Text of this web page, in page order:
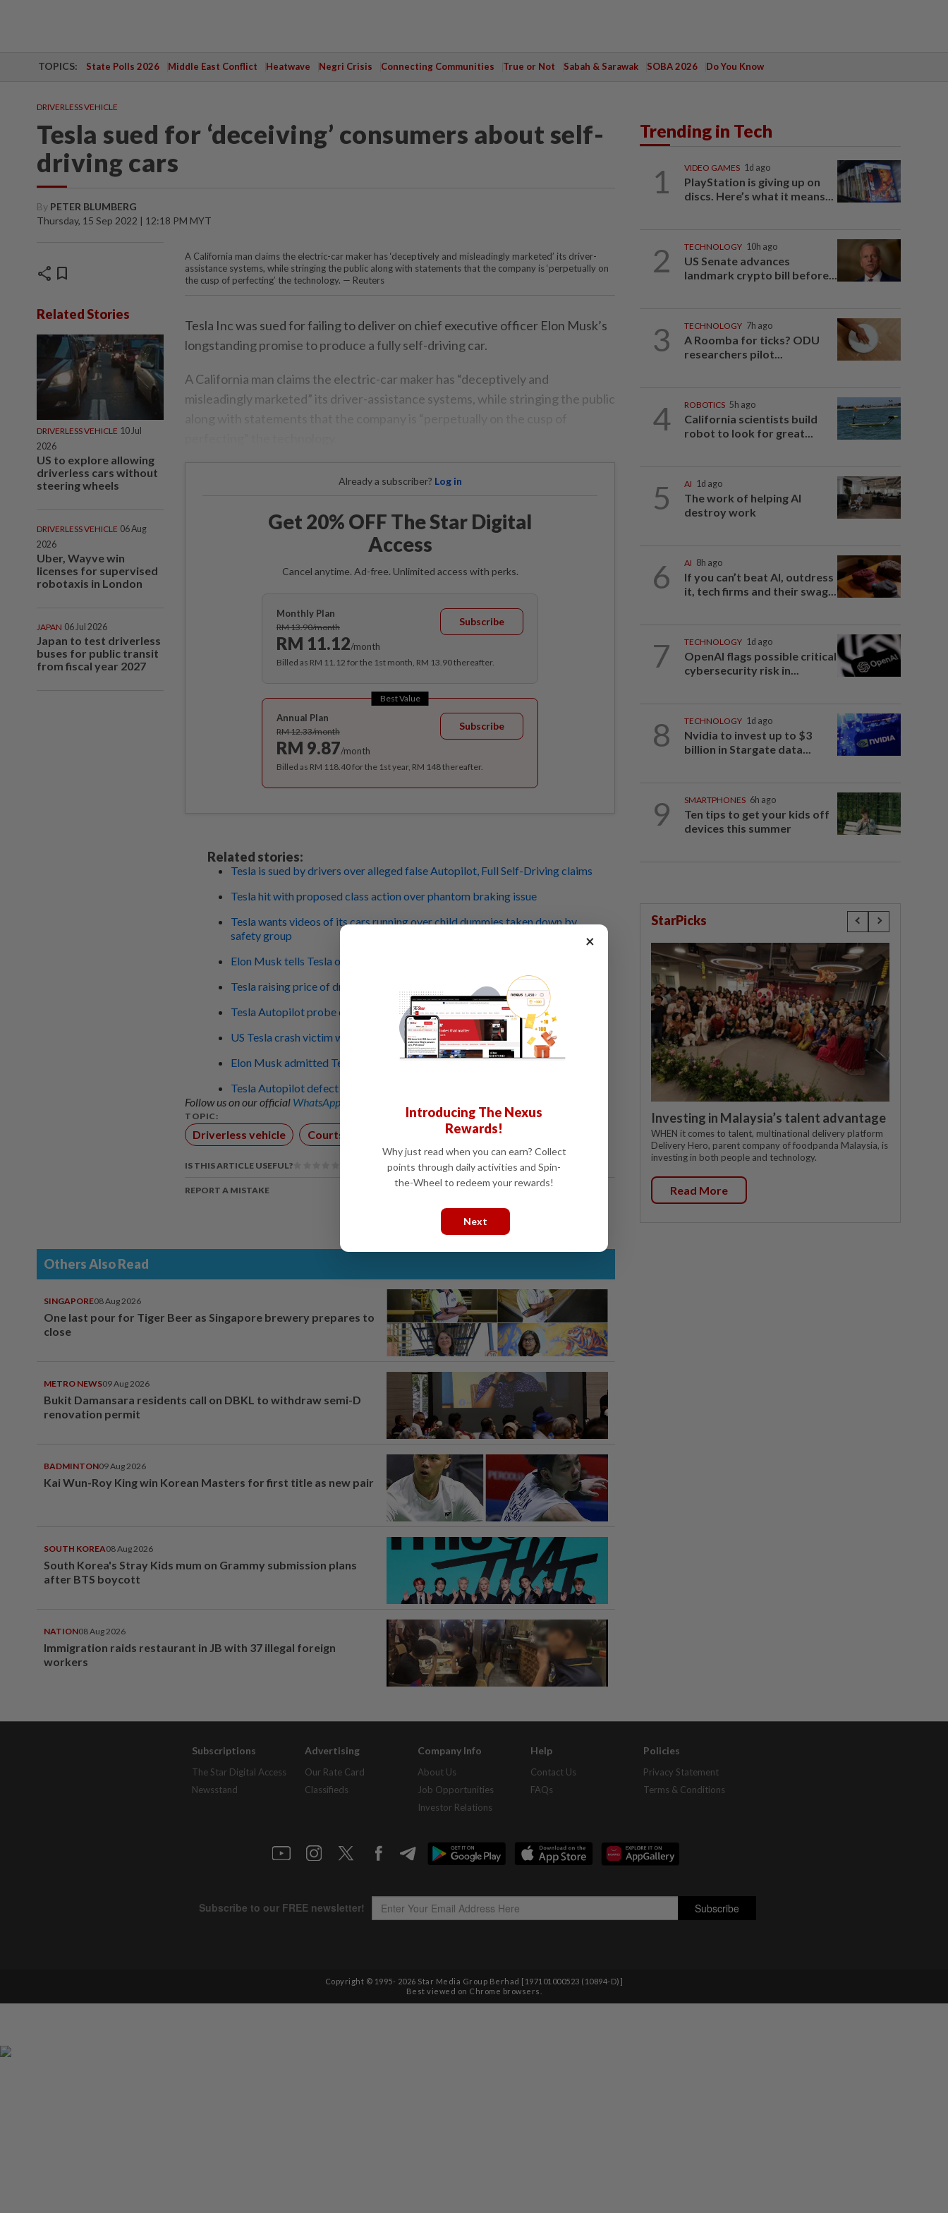
TOPICS: State Polls 2026 Middle East Conflict Heatwave Negri Crisis Connecting Communities True or Not Sabah & Sarawak SOBA 2026 Do You Know
DRIVERLESS VEHICLE
Tesla sued for ‘deceiving’ consumers about self-
driving cars
By PETER BLUMBERG
Thursday, 15 Sep 2022 | 12:18 PM MYT
share bookmark
Related Stories
DRIVERLESS VEHICLE 10 Jul
2026
US to explore allowing
driverless cars without
steering wheels
DRIVERLESS VEHICLE 06 Aug
2026
Uber, Wayve win
licenses for supervised
robotaxis in London
JAPAN 06 Jul 2026
Japan to test driverless
buses for public transit
from fiscal year 2027
A California man claims the electric-car maker has ‘deceptively and misleadingly marketed’ its driver-
assistance systems, while stringing the public along with statements that the company is ‘perpetually on
the cusp of perfecting’ the technology. — Reuters
Tesla Inc was sued for failing to deliver on chief executive officer Elon Musk’s
longstanding promise to produce a fully self-driving car.
A California man claims the electric-car maker has “deceptively and
misleadingly marketed” its driver-assistance systems, while stringing the public
Already a subscriber? Log in
Get 20% OFF The Star Digital
Access
Cancel anytime. Ad-free. Unlimited access with perks.
Monthly Plan
RM 13.90/month
RM 11.12/month
Subscribe
Billed as RM 11.12 for the 1st month, RM 13.90 thereafter.
Best Value
Annual Plan
RM 12.33/month
RM 9.87/month
Subscribe
Billed as RM 118.40 for the 1st year, RM 148 thereafter.
Related stories:
Tesla is sued by drivers over alleged false Autopilot, Full Self-Driving claims
Tesla hit with proposed class action over phantom braking issue
Tesla wants videos of its cars running over child dummies taken down by
safety group
Elon Musk tells Tesla owner don’t complain about buggy driving system
Tesla raising price of driver-assistance system to US$15,000
Tesla Autopilot probe casts eye on role of in-car camera
US Tesla crash victim was 99% to blame for his death, jury says
Elon Musk admitted Tesla mistake to crash victim’s dad, lawyer says
Tesla Autopilot defect probe spirals as US reviews 191 crashes
Follow us on our official WhatsApp channel
TOPIC:
Driverless vehicle Courts Crime
IS THIS ARTICLE USEFUL?
REPORT A MISTAKE
Others Also Read
SINGAPORE08 Aug 2026
One last pour for Tiger Beer as Singapore brewery prepares to
close
METRO NEWS09 Aug 2026
Bukit Damansara residents call on DBKL to withdraw semi-D
renovation permit
BADMINTON09 Aug 2026
Kai Wun-Roy King win Korean Masters for first title as new pair
SOUTH KOREA08 Aug 2026
South Korea's Stray Kids mum on Grammy submission plans
after BTS boycott
NATION08 Aug 2026
Immigration raids restaurant in JB with 37 illegal foreign
workers
Trending in Tech
1 VIDEO GAMES 1d ago
PlayStation is giving up on
discs. Here’s what it means...
2 TECHNOLOGY 10h ago
US Senate advances
landmark crypto bill before...
3 TECHNOLOGY 7h ago
A Roomba for ticks? ODU
researchers pilot...
4 ROBOTICS 5h ago
California scientists build
robot to look for great...
5 AI 1d ago
The work of helping AI
destroy work
6 AI 8h ago
If you can’t beat AI, outdress
it, tech firms and their swag...
7 TECHNOLOGY 1d ago
OpenAI flags possible critical
cybersecurity risk in...
8 TECHNOLOGY 1d ago
Nvidia to invest up to $3
billion in Stargate data...
9 SMARTPHONES 6h ago
Ten tips to get your kids off
devices this summer
StarPicks
Investing in Malaysia’s talent advantage
WHEN it comes to talent, multinational delivery platform
Delivery Hero, parent company of foodpanda Malaysia, is
investing in both people and technology.
Read More
Subscriptions
The Star Digital Access
Newsstand
Advertising
Our Rate Card
Classifieds
Company Info
About Us
Job Opportunities
Investor Relations
Help
Contact Us
FAQs
Policies
Privacy Statement
Terms & Conditions
Copyright © 1995- 2026 Star Media Group Berhad [197101000523 (10894-D)]
Best viewed on Chrome browsers.
×
Introducing The Nexus
Rewards!
Why just read when you can earn? Collect
points through daily activities and Spin-
the-Wheel to redeem your rewards!
Next